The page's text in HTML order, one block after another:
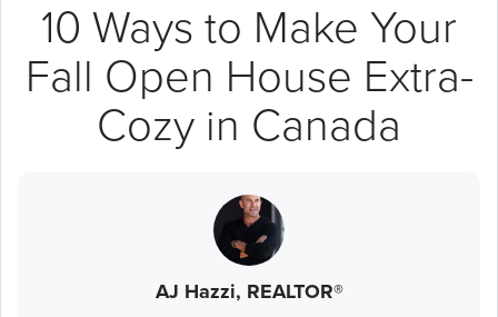
10 Ways to Make Your
Fall Open House Extra-
Cozy in Canada
AJ Hazzi, REALTOR®